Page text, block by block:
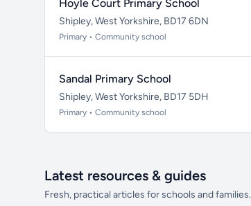
Hoyle Court Primary School
Shipley, West Yorkshire, BD17 6DN
Primary • Community school
Sandal Primary School
Shipley, West Yorkshire, BD17 5DH
Primary • Community school
Latest resources & guides
Fresh, practical articles for schools and families.